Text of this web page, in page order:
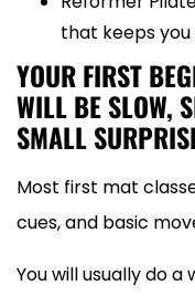
that keeps
YOUR FIRST
WILL BE SLOW,
SMALL
Most first mat
cues, and basic
You will usually do